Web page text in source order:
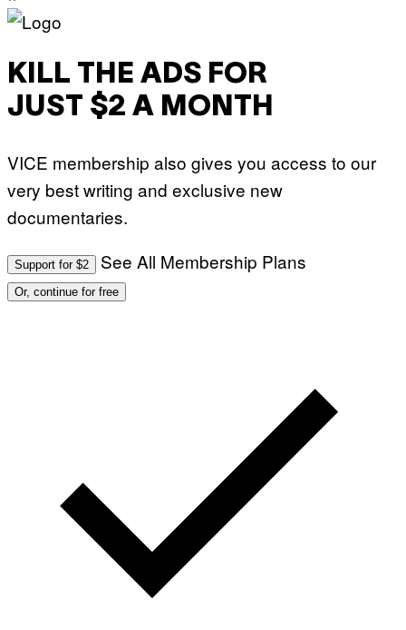
KILL THE ADS FOR
JUST $2 A MONTH
VICE membership also gives you access to our
very best writing and exclusive new
documentaries.
Support for $2 See All Membership Plans
Or, continue for free